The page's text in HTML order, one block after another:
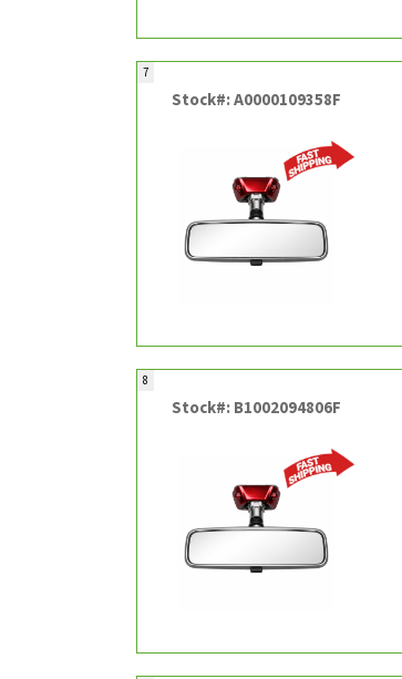
7
Stock#: A0000109358F
8
Stock#: B1002094806F